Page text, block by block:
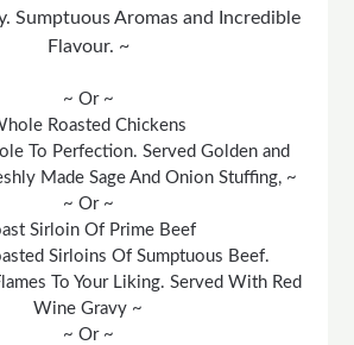
Sumptuous Aromas and Incredible
Flavour. ~
~ Or ~
Roasted Chickens
To Perfection. Served Golden and
Made Sage And Onion Stuffing, ~
~ Or ~
Sirloin Of Prime Beef
Sirloins Of Sumptuous Beef.
To Your Liking. Served With Red
Wine Gravy ~
~ Or ~